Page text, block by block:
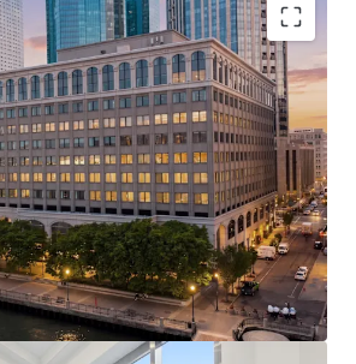
River Waterfront Address with
Access to Lower Manhattan
Opportunity with a Path to
Final Judgement Has Been
Format Contiguous Availability for
Surrounding Landscape with X
of Multifamily Delivered